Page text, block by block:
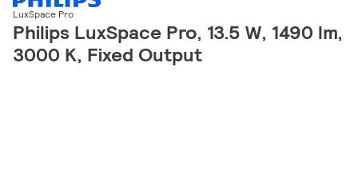
LuxSpace Pro
Philips LuxSpace Pro, 13.5 W, 1490 lm,
3000 K, Fixed Output